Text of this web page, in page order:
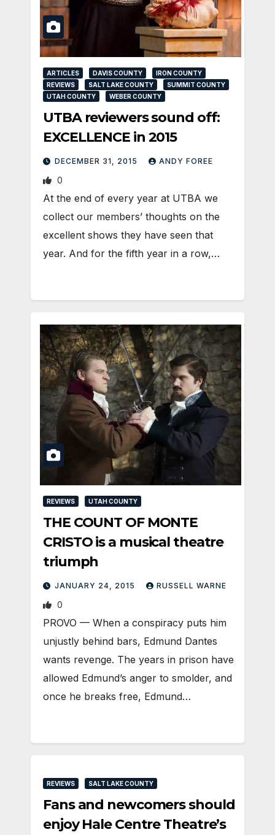
ARTICLES DAVIS COUNTY
IRON COUNTY
REVIEWS
SALT LAKE COUNTY
SUMMIT COUNTY
UTAH COUNTY
WEBER COUNTY
UTBA reviewers sound off:
EXCELLENCE in 2015
DECEMBER 31, 2015 ANDY FOREE
0
At the end of every year at UTBA we
collect our members’ thoughts on the
excellent shows they have seen that
year. And for the fifth year in a row,…
REVIEWS UTAH COUNTY
THE COUNT OF MONTE
CRISTO is a musical theatre
triumph
JANUARY 24, 2015 RUSSELL WARNE
0
PROVO — When a conspiracy puts him
unjustly behind bars, Edmund Dantes
wants revenge. The years in prison have
allowed Edmund’s anger to smolder, and
once he breaks free, Edmund…
REVIEWS SALT LAKE COUNTY
Fans and newcomers should
enjoy Hale Centre Theatre’s